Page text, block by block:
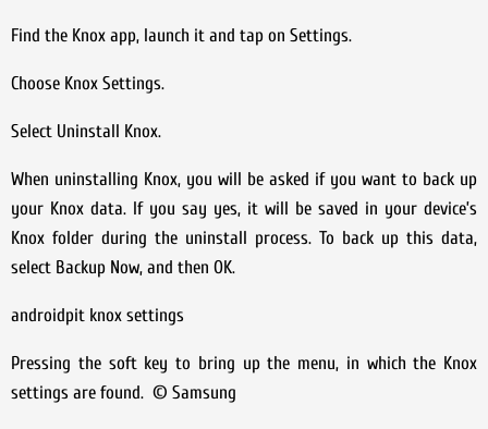
Find the Knox app, launch it and tap on Settings.
Choose Knox Settings.
Select Uninstall Knox.
When uninstalling Knox, you will be asked if you want to back up
your Knox data. If you say yes, it will be saved in your device’s
Knox folder during the uninstall process. To back up this data,
select Backup Now, and then OK.
androidpit knox settings
Pressing the soft key to bring up the menu, in which the Knox
settings are found. © Samsung